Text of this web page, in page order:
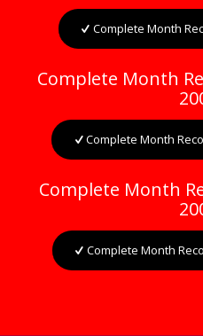
Complete Month
Complete Month
Complete Month
Complete Month
Complete Month